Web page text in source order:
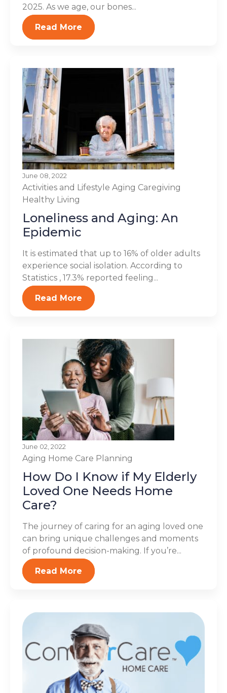
2025. As we age, our bones...
Read More
June 08, 2022
Activities and Lifestyle Aging Caregiving
Healthy Living
Loneliness and Aging: An
Epidemic
It is estimated that up to 16% of older adults
experience social isolation. According to
Statistics , 17.3% reported feeling...
Read More
June 02, 2022
Aging Home Care Planning
How Do I Know if My Elderly
Loved One Needs Home
Care?
The journey of caring for an aging loved one
can bring unique challenges and moments
of profound decision-making. If you’re...
Read More